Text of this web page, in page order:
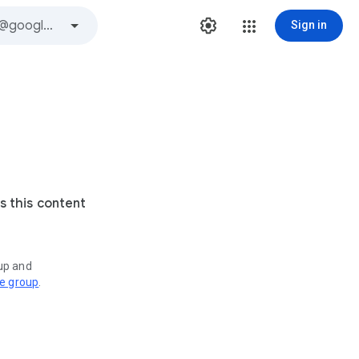
Sign in
this content
and
group